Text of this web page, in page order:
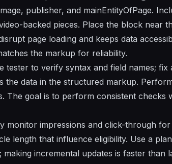
publisher, and mainEntityOfPage.
backed pieces. Place the block near
page loading and keeps data
the markup for reliability.
tester to verify syntax and field names;
the data in the structured markup.
The goal is to perform consistent checks
monitor impressions and click-through
length that influence eligibility. Use a
incremental updates is faster than